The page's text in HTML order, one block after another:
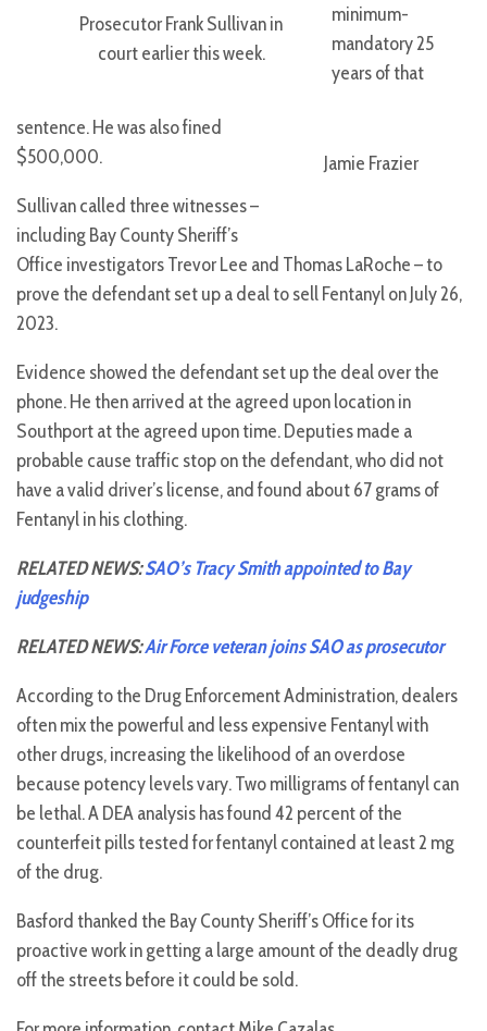
Prosecutor Frank Sullivan in
court earlier this week.
Jamie Frazier
minimum-
mandatory 25
years of that
sentence. He was also fined
$500,000.
Sullivan called three witnesses –
including Bay County Sheriff’s
Office investigators Trevor Lee and Thomas LaRoche – to
prove the defendant set up a deal to sell Fentanyl on July 26,
2023.
Evidence showed the defendant set up the deal over the
phone. He then arrived at the agreed upon location in
Southport at the agreed upon time. Deputies made a
probable cause traffic stop on the defendant, who did not
have a valid driver’s license, and found about 67 grams of
Fentanyl in his clothing.
RELATED NEWS:SAO’s Tracy Smith appointed to Bay
judgeship
RELATED NEWS:Air Force veteran joins SAO as prosecutor
According to the Drug Enforcement Administration, dealers
often mix the powerful and less expensive Fentanyl with
other drugs, increasing the likelihood of an overdose
because potency levels vary. Two milligrams of fentanyl can
be lethal. A DEA analysis has found 42 percent of the
counterfeit pills tested for fentanyl contained at least 2 mg
of the drug.
Basford thanked the Bay County Sheriff’s Office for its
proactive work in getting a large amount of the deadly drug
off the streets before it could be sold.